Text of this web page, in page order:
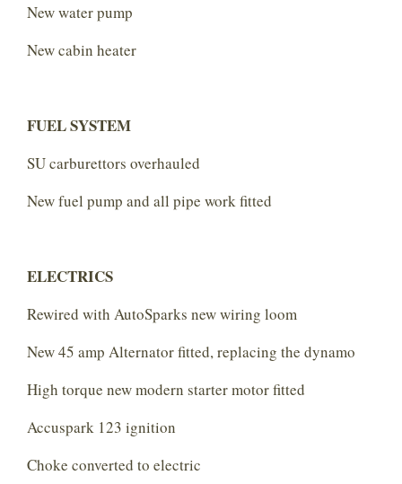
New water pump
New cabin heater
FUEL SYSTEM
SU carburettors overhauled
New fuel pump and all pipe work fitted
ELECTRICS
Rewired with AutoSparks new wiring loom
New 45 amp Alternator fitted, replacing the dynamo
High torque new modern starter motor fitted
Accuspark 123 ignition
Choke converted to electric